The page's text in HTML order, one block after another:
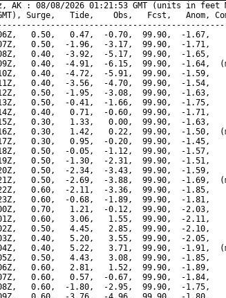
AK : 08/08/2026 01:21:53 GMT (units in feet
Surge,   Tide,    Obs,   Fcst,   Anom,
0.50,   0.47,  -0.70,  99.90,  -1.67,
0.50,  -1.96,  -3.17,  99.90,  -1.71,
0.40,  -3.92,  -5.17,  99.90,  -1.65,
0.40,  -4.91,  -6.15,  99.90,  -1.64,
0.40,  -4.72,  -5.91,  99.90,  -1.59,
0.40,  -3.56,  -4.70,  99.90,  -1.54,
0.50,  -1.95,  -3.08,  99.90,  -1.63,
0.50,  -0.41,  -1.66,  99.90,  -1.75,
0.40,   0.71,  -0.60,  99.90,  -1.71,
0.30,   1.33,   0.00,  99.90,  -1.63,
0.30,   1.42,   0.22,  99.90,  -1.50,
0.30,   0.95,  -0.20,  99.90,  -1.45,
0.50,  -0.05,  -1.12,  99.90,  -1.57,
0.50,  -1.30,  -2.31,  99.90,  -1.51,
0.50,  -2.34,  -3.43,  99.90,  -1.59,
0.50,  -2.69,  -3.88,  99.90,  -1.69,
0.60,  -2.11,  -3.36,  99.90,  -1.85,
0.60,  -0.68,  -1.89,  99.90,  -1.81,
0.70,   1.21,  -0.12,  99.90,  -2.03,
0.60,   3.06,   1.55,  99.90,  -2.11,
0.50,   4.45,   2.85,  99.90,  -2.10,
0.40,   5.20,   3.55,  99.90,  -2.05,
0.40,   5.22,   3.71,  99.90,  -1.91,
0.50,   4.43,   3.08,  99.90,  -1.85,
0.60,   2.81,   1.52,  99.90,  -1.89,
0.60,   0.57,  -0.67,  99.90,  -1.84,
0.60,  -1.80,  -2.95,  99.90,  -1.75,